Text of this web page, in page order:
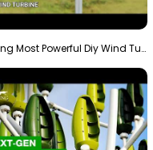
Making Most Powerful Diy Wind Turbine || New Wind …